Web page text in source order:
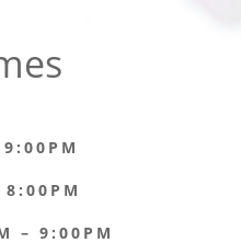
– 9:00PM